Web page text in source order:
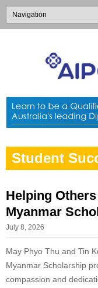
Student
Helping
Myanmar
July 8, 2026
May Phyo Thu and Tin
Myanmar Scholarship
compassion and